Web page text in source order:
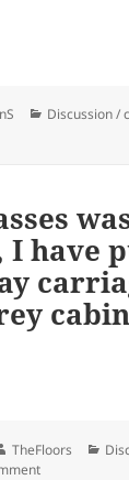
day good
Categories
Discussion /
good turn out
I have
Author
TheFloors
on A pair of